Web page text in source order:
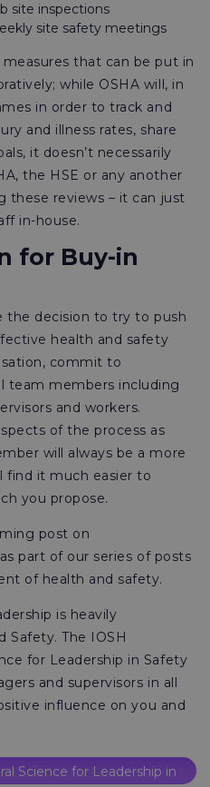
site inspections
site safety meetings
that can be put in
while OSHA will, in
in order to track and
and illness rates, share
it doesn’t necessarily
the HSE or any another
these reviews – it can just
in-house.
for Buy-in
the decision to try to push
health and safety
commit to
team members including
and workers.
of the process as
will always be a more
find it much easier to
you propose.
post on
part of our series of posts
of health and safety.
is heavily
Safety. The IOSH
for Leadership in Safety
and supervisors in all
influence on you and
Science for Leadership in